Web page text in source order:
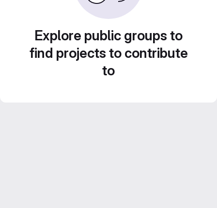
Explore public groups to
find projects to contribute
to